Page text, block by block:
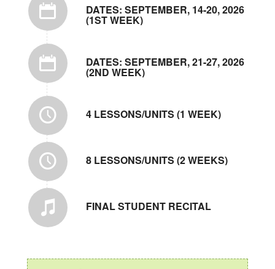
DATES: SEPTEMBER, 14-20, 2026
(1ST WEEK)
DATES: SEPTEMBER, 21-27, 2026
(2ND WEEK)
4 LESSONS/UNITS (1 WEEK)
8 LESSONS/UNITS (2 WEEKS)
FINAL STUDENT RECITAL